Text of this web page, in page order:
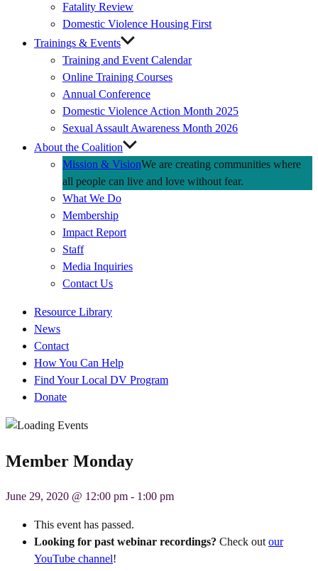
Fatality Review
Domestic Violence Housing First
Trainings & Events
Training and Event Calendar
Online Training Courses
Annual Conference
Domestic Violence Action Month 2025
Sexual Assault Awareness Month 2026
About the Coalition
Mission & VisionWe are creating communities where
all people can live and love without fear.
What We Do
Membership
Impact Report
Staff
Media Inquiries
Contact Us
Quick
Links
Resource Library
News
Contact
How You Can Help
Find Your Local DV Program
Donate
Member Monday
June 29, 2020 @ 12:00 pm - 1:00 pm
This event has passed.
Looking for past webinar recordings? Check out our
YouTube channel!